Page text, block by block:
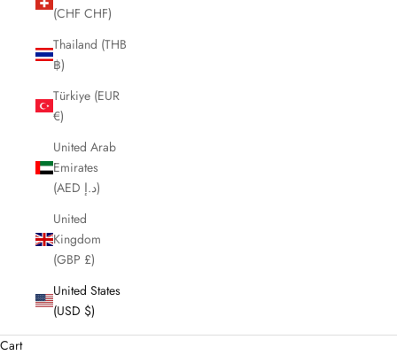
(CHF CHF)
Thailand (THB
฿)
Türkiye (EUR
€)
United Arab
Emirates
(AED د.إ)
United
Kingdom
(GBP £)
United States
(USD $)
Cart